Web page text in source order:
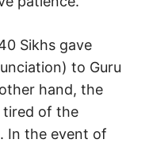
Sikhs gave
to Guru
hand, the
tired of the
In the event of